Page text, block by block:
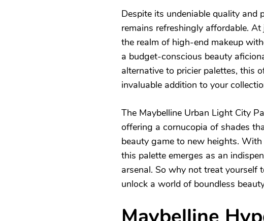
Despite its undeniable quality and
remains refreshingly affordable.
the realm of high-end makeup
a budget-conscious beauty
alternative to pricier palettes, this
invaluable addition to your
The Maybelline Urban Light City
offering a cornucopia of shades
beauty game to new heights.
this palette emerges as an
arsenal. So why not treat yourself
unlock a world of boundless